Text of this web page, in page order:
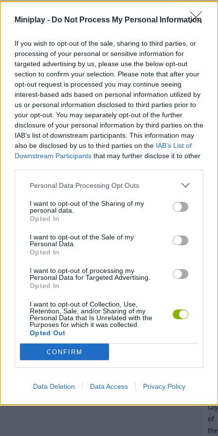
Miniplay - Do Not Process My Personal Information
If you wish to opt-out of the sale, sharing to third parties, or
processing of your personal or sensitive information for
targeted advertising by us, please use the below opt-out
section to confirm your selection. Please note that after your
opt-out request is processed you may continue seeing
interest-based ads based on personal information utilized by
us or personal information disclosed to third parties prior to
your opt-out. You may separately opt-out of the further
disclosure of your personal information by third parties on the
IAB’s list of downstream participants. This information may
also be disclosed by us to third parties on the IAB’s List of
Downstream Participants that may further disclose it to other
Personal Data Processing Opt Outs
I want to opt-out of the Sharing of my
personal data.
Opted In
I want to opt-out of the Sale of my
Personal Data.
Opted In
I want to opt-out of processing my
Personal Data for Targeted Advertising.
Opted In
I want to opt-out of Collection, Use,
Retention, Sale, and/or Sharing of my
Personal Data that Is Unrelated with the
Purposes for which it was collected.
Opted Out
CONFIRM
Data Deletion Data Access Privacy Policy
of
the